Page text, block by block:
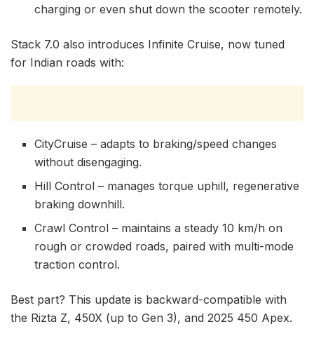
charging or even shut down the scooter remotely.
Stack 7.0 also introduces Infinite Cruise, now tuned
for Indian roads with:
CityCruise – adapts to braking/speed changes
without disengaging.
Hill Control – manages torque uphill, regenerative
braking downhill.
Crawl Control – maintains a steady 10 km/h on
rough or crowded roads, paired with multi-mode
traction control.
Best part? This update is backward-compatible with
the Rizta Z, 450X (up to Gen 3), and 2025 450 Apex.